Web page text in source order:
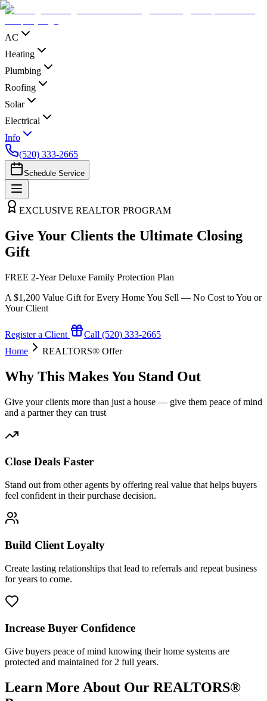
AC
Heating
Plumbing
Roofing
Solar
Electrical
Info
(520) 333-2665
Schedule Service
EXCLUSIVE REALTOR PROGRAM
Give Your Clients the Ultimate Closing
Gift
FREE 2-Year Deluxe Family Protection Plan
A $1,200 Value Gift for Every Home You Sell — No Cost to You or
Your Client
Register a Client
Call (520) 333-2665
Home
REALTORS® Offer
Why This Makes You Stand Out
Give your clients more than just a house — give them peace of mind
and a partner they can trust
Close Deals Faster
Stand out from other agents by offering real value that helps buyers
feel confident in their purchase decision.
Build Client Loyalty
Create lasting relationships that lead to referrals and repeat business
for years to come.
Increase Buyer Confidence
Give buyers peace of mind knowing their home systems are
protected and maintained for 2 full years.
Learn More About Our REALTORS®